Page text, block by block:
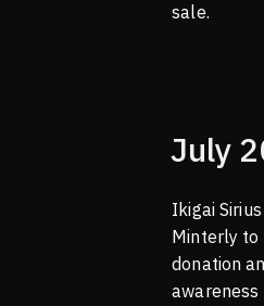
sale.
July
Ikigai
Minterly to
donation